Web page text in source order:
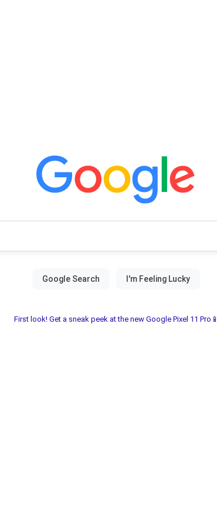
First look! Get a sneak peek at the new Google Pixel 11 Pro📱